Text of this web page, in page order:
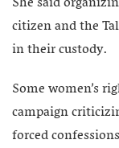
citizen and the
in their custody.
Some women’s
campaign
forced